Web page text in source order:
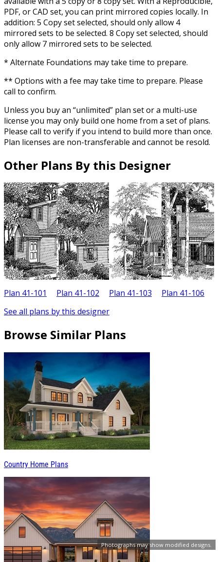
Photographs may show modified designs.
PDF, or CAD set, you can print mirrored copies locally. In
addition: 5 Copy set selected, should only allow 4
mirrored sets to be selected. 8 Copy set selected, should
only allow 7 mirrored sets to be selected.
* Alternate Foundations may take time to prepare.
** Options with a fee may take time to prepare. Please
call to confirm.
Unless you buy an “unlimited” plan set or a multi-use
license you may only build one home from a set of plans.
Please call to verify if you intend to build more than once.
Plan licenses are non-transferable and cannot be resold.
Other Plans By this Designer
Plan 41-101 Plan 41-102 Plan 41-103 Plan 41-106
See all plans by this designer
Browse Similar Plans
Country Home Plans